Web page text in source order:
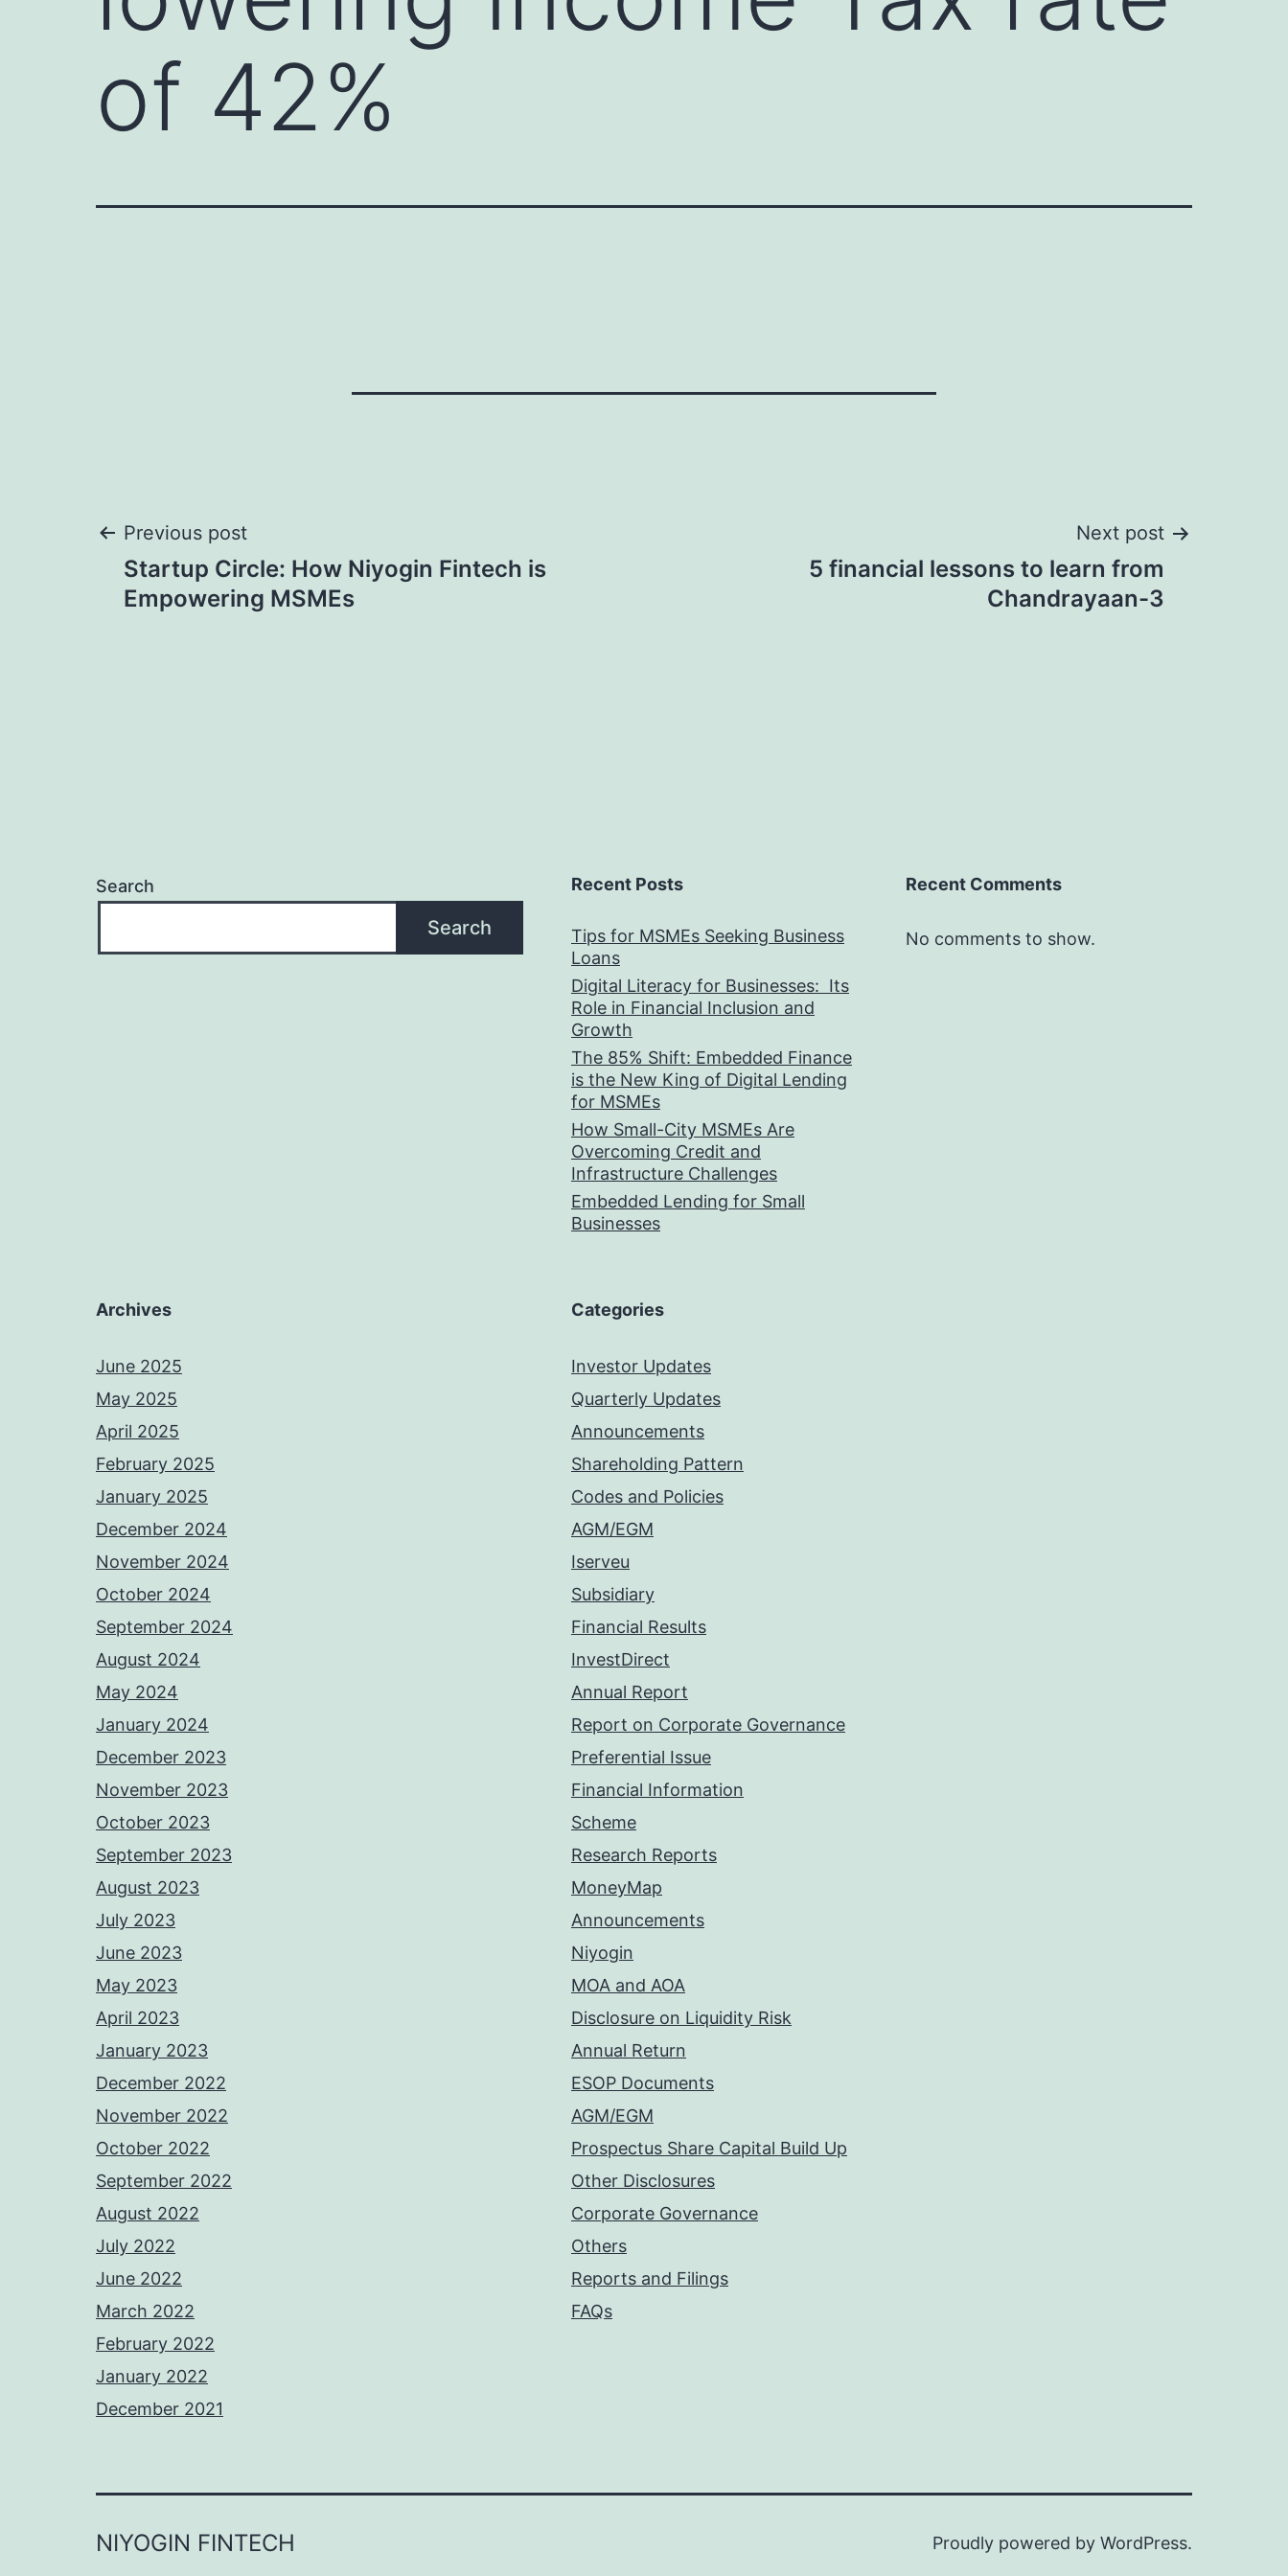
of 42%
Post
navigation
Previous post
Startup Circle: How Niyogin Fintech is
Empowering MSMEs
Next post
5 financial lessons to learn from
Chandrayaan-3
Search
Search
Recent Posts
Tips for MSMEs Seeking Business
Loans​
Digital Literacy for Businesses: Its
Role in Financial Inclusion and
Growth
The 85% Shift: Embedded Finance
is the New King of Digital Lending
for MSMEs
How Small-City MSMEs Are
Overcoming Credit and
Infrastructure Challenges
Embedded Lending for Small
Businesses
Recent Comments
No comments to show.
Archives
June 2025
May 2025
April 2025
February 2025
January 2025
December 2024
November 2024
October 2024
September 2024
August 2024
May 2024
January 2024
December 2023
November 2023
October 2023
September 2023
August 2023
July 2023
June 2023
May 2023
April 2023
January 2023
December 2022
November 2022
October 2022
September 2022
August 2022
July 2022
June 2022
March 2022
February 2022
January 2022
December 2021
Categories
Investor Updates
Quarterly Updates
Announcements
Shareholding Pattern
Codes and Policies
AGM/EGM
Iserveu
Subsidiary
Financial Results
InvestDirect
Annual Report
Report on Corporate Governance
Preferential Issue
Financial Information
Scheme
Research Reports
MoneyMap
Announcements
Niyogin
MOA and AOA
Disclosure on Liquidity Risk
Annual Return
ESOP Documents
AGM/EGM
Prospectus Share Capital Build Up
Other Disclosures
Corporate Governance
Others
Reports and Filings
FAQs
NIYOGIN FINTECH Proudly powered by WordPress.